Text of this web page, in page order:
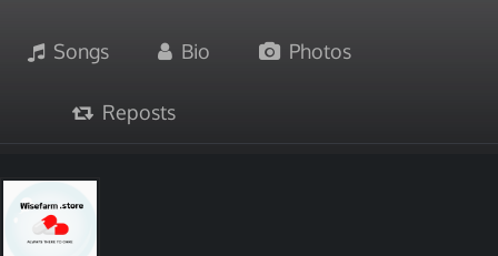
Songs Bio Photos
Reposts